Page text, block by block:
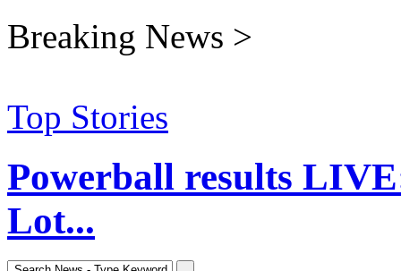
Breaking News >
Top Stories
Powerball results
Lot...